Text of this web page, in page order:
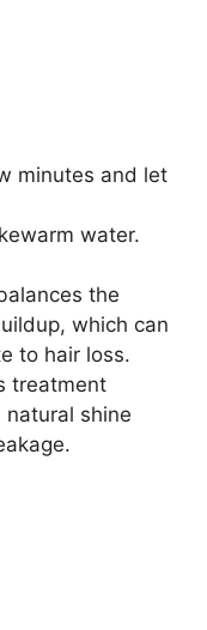
minutes and let
water.
the
which can
to hair loss.
treatment
natural shine